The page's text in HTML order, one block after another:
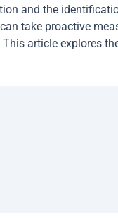
and the
take proactive
article explores